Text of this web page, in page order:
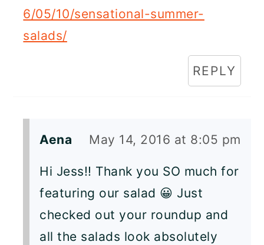
6/05/10/sensational-summer-
salads/
REPLY
Aena May 14, 2016 at 8:05 pm
Hi Jess!! Thank you SO much for
featuring our salad 😀 Just
checked out your roundup and
all the salads look absolutely